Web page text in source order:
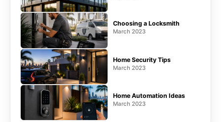
Choosing a Locksmith
March 2023
Home Security Tips
March 2023
Home Automation Ideas
March 2023